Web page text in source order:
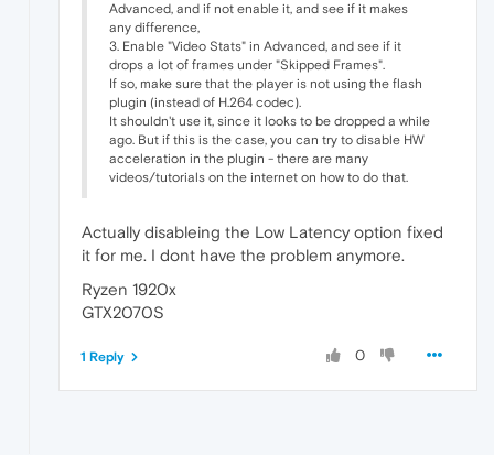
Advanced, and if not enable it, and see if it makes
any difference,
3. Enable "Video Stats" in Advanced, and see if it
drops a lot of frames under "Skipped Frames".
If so, make sure that the player is not using the flash
plugin (instead of H.264 codec).
It shouldn't use it, since it looks to be dropped a while
ago. But if this is the case, you can try to disable HW
acceleration in the plugin - there are many
videos/tutorials on the internet on how to do that.
Actually disableing the Low Latency option fixed
it for me. I dont have the problem anymore.
Ryzen 1920x
GTX2070S
0
1 Reply